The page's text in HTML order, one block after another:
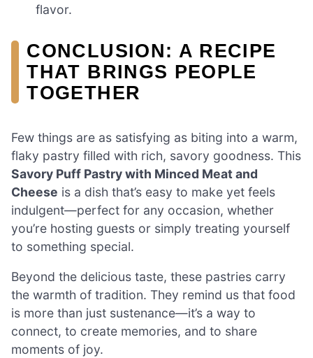
flavor.
CONCLUSION: A RECIPE
THAT BRINGS PEOPLE
TOGETHER
Few things are as satisfying as biting into a warm,
flaky pastry filled with rich, savory goodness. This
Savory Puff Pastry with Minced Meat and
Cheese is a dish that’s easy to make yet feels
indulgent—perfect for any occasion, whether
you’re hosting guests or simply treating yourself
to something special.
Beyond the delicious taste, these pastries carry
the warmth of tradition. They remind us that food
is more than just sustenance—it’s a way to
connect, to create memories, and to share
moments of joy.